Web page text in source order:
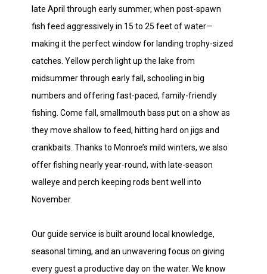
late April through early summer, when post-spawn
fish feed aggressively in 15 to 25 feet of water—
making it the perfect window for landing trophy-sized
catches. Yellow perch light up the lake from
midsummer through early fall, schooling in big
numbers and offering fast-paced, family-friendly
fishing. Come fall, smallmouth bass put on a show as
they move shallow to feed, hitting hard on jigs and
crankbaits. Thanks to Monroe’s mild winters, we also
offer fishing nearly year-round, with late-season
walleye and perch keeping rods bent well into
November.
Our guide service is built around local knowledge,
seasonal timing, and an unwavering focus on giving
every guest a productive day on the water. We know